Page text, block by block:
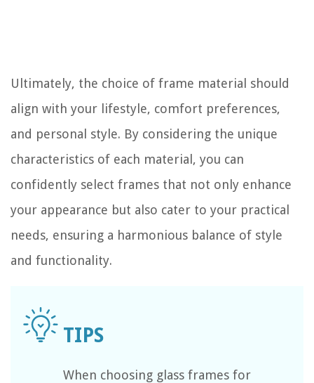
Ultimately, the choice of frame material should
align with your lifestyle, comfort preferences,
and personal style. By considering the unique
characteristics of each material, you can
confidently select frames that not only enhance
your appearance but also cater to your practical
needs, ensuring a harmonious balance of style
and functionality.
When choosing glass frames for